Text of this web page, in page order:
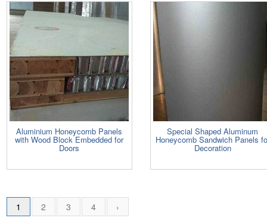
Aluminium Honeycomb Panels
with Wood Block Embedded for
Doors
Special Shaped Aluminum
Honeycomb Sandwich Panels
Decoration
1 2 3 4 ›